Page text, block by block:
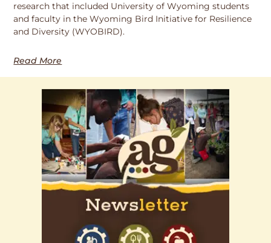
research that included University of Wyoming students
and faculty in the Wyoming Bird Initiative for Resilience
and Diversity (WYOBIRD).
Read More